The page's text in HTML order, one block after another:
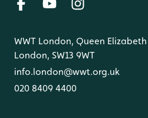
WWT London, Queen Elizabeth
London, SW13 9WT
info.london@wwt.org.uk
020 8409 4400